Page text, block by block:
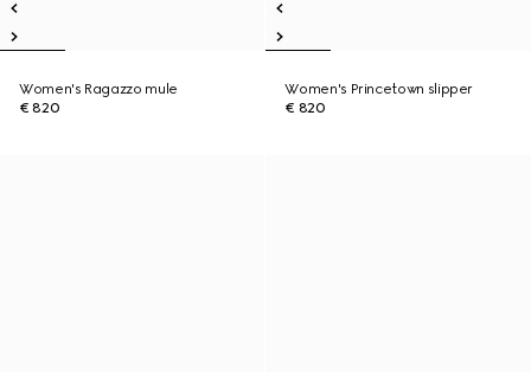
Women's Ragazzo mule
€ 820
Women's Princetown slipper
€ 820